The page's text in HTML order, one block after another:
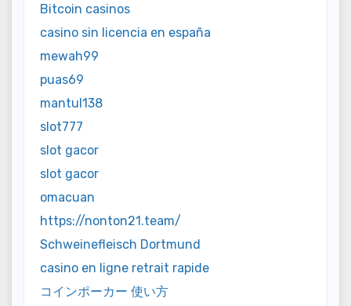
Bitcoin casinos
casino sin licencia en españa
mewah99
puas69
mantul138
slot777
slot gacor
slot gacor
omacuan
https://nonton21.team/
Schweinefleisch Dortmund
casino en ligne retrait rapide
コインポーカー 使い方